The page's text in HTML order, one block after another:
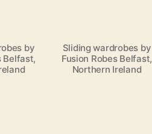
by
Belfast,
Sliding wardrobes by
Fusion Robes Belfast,
Northern Ireland